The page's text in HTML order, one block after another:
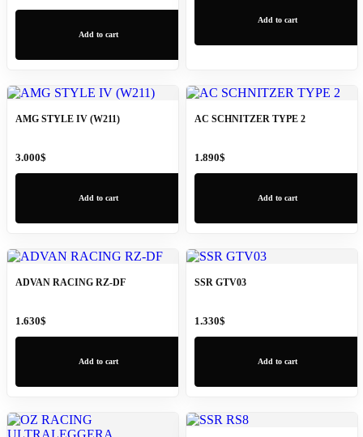
Add to cart
Add to cart
AMG STYLE IV (W211)
3.000$
Add to cart
AC SCHNITZER TYPE 2
1.890$
Add to cart
ADVAN RACING RZ-DF
1.630$
Add to cart
SSR GTV03
1.330$
Add to cart